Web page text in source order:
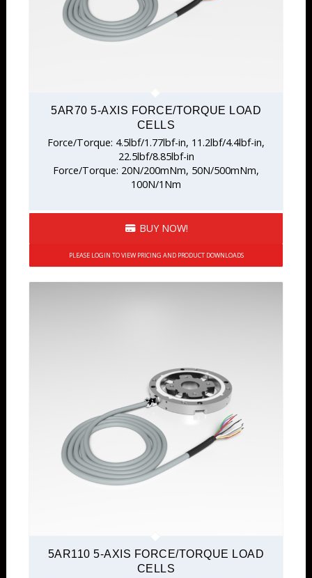
5AR70 5-AXIS FORCE/TORQUE LOAD
CELLS
Force/Torque: 4.5lbf/1.77lbf-in, 11.2lbf/4.4lbf-in,
22.5lbf/8.85lbf-in
Force/Torque: 20N/200mNm, 50N/500mNm,
100N/1Nm
BUY NOW!
PLEASE LOGIN TO VIEW PRICING AND PRODUCT DOWNLOADS
5AR110 5-AXIS FORCE/TORQUE LOAD
CELLS